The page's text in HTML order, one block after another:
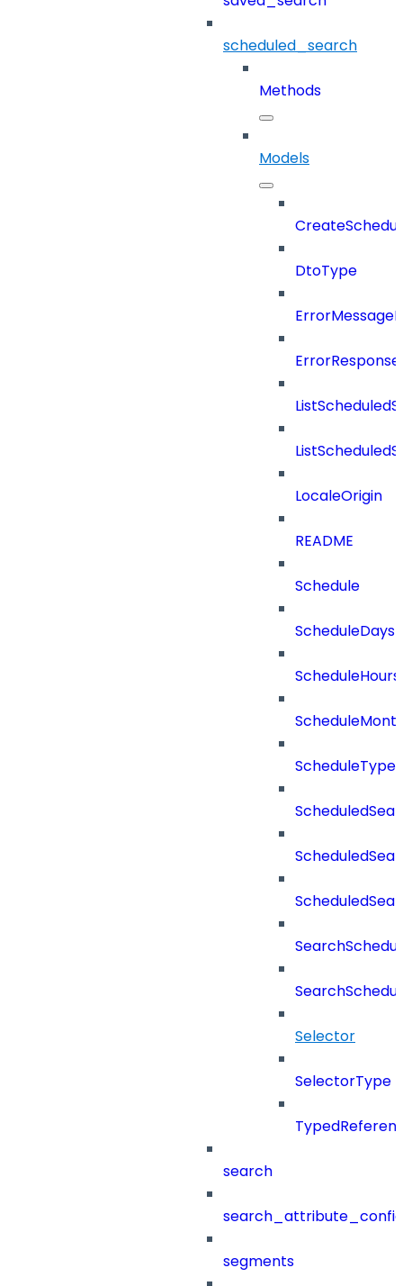
scheduled_search
Methods
Models
DtoType
LocaleOrigin
README
Schedule
ScheduleDays
ScheduleHours
ScheduleType
Selector
SelectorType
search
segments